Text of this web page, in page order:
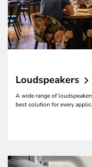
Loudspeakers
A wide range of
best solution for every